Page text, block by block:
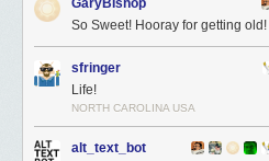
GaryBIshop
So Sweet! Hooray for getting old!
sfringer
Life!
NORTH CAROLINA USA
alt_text_bot